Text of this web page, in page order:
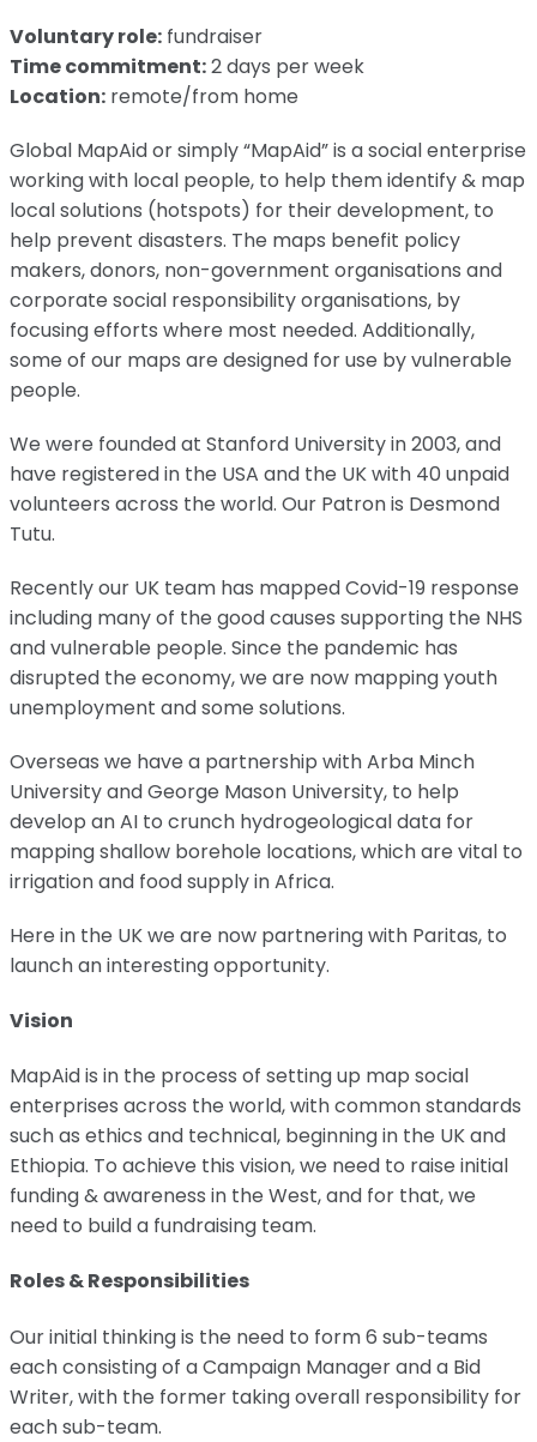
Voluntary role: fundraiser
Time commitment:2 days per week
Location: remote/from home
Global MapAid or simply “MapAid” is a social enterprise
working with local people, to help them identify & map
local solutions (hotspots) for their development, to
help prevent disasters. The maps benefit policy
makers, donors, non-government organisations and
corporate social responsibility organisations, by
focusing efforts where most needed. Additionally,
some of our maps are designed for use by vulnerable
people.
We were founded at Stanford University in 2003, and
have registered in the USA and the UK with 40 unpaid
volunteers across the world. Our Patron is Desmond
Tutu.
Recently our UK team has mapped Covid-19 response
including many of the good causes supporting the NHS
and vulnerable people. Since the pandemic has
disrupted the economy, we are now mapping youth
unemployment and some solutions.
Overseas we have a partnership with Arba Minch
University and George Mason University, to help
develop an AI to crunch hydrogeological data for
mapping shallow borehole locations, which are vital to
irrigation and food supply in Africa.
Here in the UK we are now partnering with Paritas, to
launch an interesting opportunity.
Vision
MapAid is in the process of setting up map social
enterprises across the world, with common standards
such as ethics and technical, beginning in the UK and
Ethiopia. To achieve this vision, we need to raise initial
funding & awareness in the West, and for that, we
need to build a fundraising team.
Roles & Responsibilities
Our initial thinking is the need to form 6 sub-teams
each consisting of a Campaign Manager and a Bid
Writer, with the former taking overall responsibility for
each sub-team.